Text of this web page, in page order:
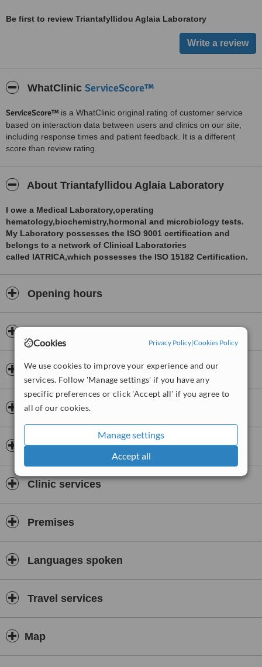
Cookies Privacy Policy|Cookies Policy
We use cookies to improve your experience and our
services. Follow 'Manage settings' if you have any
specific preferences or click 'Accept all' if you agree to
all of our cookies.
Manage settings
Accept all
Be first to review Triantafyllidou Aglaia Laboratory
WhatClinic ServiceScore™
ServiceScore™ is a WhatClinic original rating of customer service
based on interaction data between users and clinics on our site,
including response times and patient feedback. It is a different
score than review rating.
About Triantafyllidou Aglaia Laboratory
I owe a Medical Laboratory,operating
hematology,biochemistry,hormonal and microbiology tests.
My Laboratory possesses the ISO 9001 certification and
belongs to a network of Clinical Laboratories
called IATRICA,which possesses the ISO 15182 Certification.
Opening hours
Insurance
Doctors & Staff
Accreditations
Clinic services
Premises
Languages spoken
Travel services
Map